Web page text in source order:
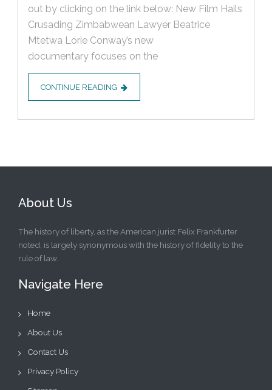
out by clicking on the link below: New Film Hails
Crusading Zimbabwean Lawyer Beatrice
Mtetwa Lorie Conway’s new
documentary focuses on the
CONTINUE READING
About Us
The history of liberty, as the American jurist Felix Frankfurter
noted, is largely synonymous with the history of fidelity to the
rule of law.
Navigate Here
Home
About Us
Contact Us
Privacy Policy